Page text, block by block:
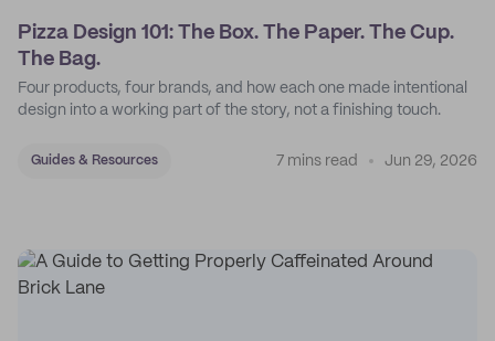
Pizza Design 101: The Box. The Paper. The Cup.
The Bag.
Four products, four brands, and how each one made intentional
design into a working part of the story, not a finishing touch.
Guides & Resources 7 mins read Jun 29, 2026